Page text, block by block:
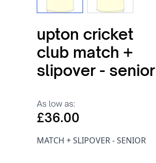
upton cricket
club match +
slipover - senior
As low as:
£36.00
MATCH + SLIPOVER - SENIOR